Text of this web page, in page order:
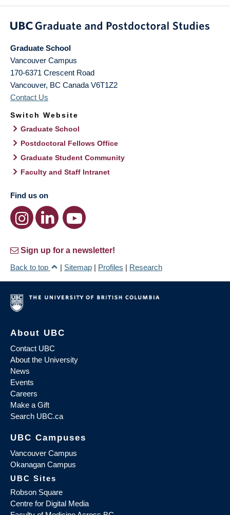
Graduate School
Vancouver Campus
170-6371 Crescent Road
Vancouver, BC Canada V6T1Z2
Contact Us
Switch Website
Graduate School
Postdoctoral Fellows Office
Graduate Student Community
Faculty and Staff Intranet
Find us on
Sign up for a newsletter!
Back to top
| Sitemap | Profiles | Research
About UBC
Contact UBC
About the University
News
Events
Careers
Make a Gift
Search UBC.ca
UBC Campuses
Vancouver Campus
Okanagan Campus
UBC Sites
Robson Square
Centre for Digital Media